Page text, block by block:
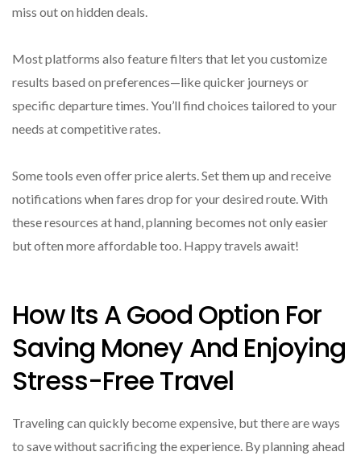
miss out on hidden deals.
Most platforms also feature filters that let you customize
results based on preferences—like quicker journeys or
specific departure times. You’ll find choices tailored to your
needs at competitive rates.
Some tools even offer price alerts. Set them up and receive
notifications when fares drop for your desired route. With
these resources at hand, planning becomes not only easier
but often more affordable too. Happy travels await!
How Its A Good Option For
Saving Money And Enjoying
Stress-Free Travel
Traveling can quickly become expensive, but there are ways
to save without sacrificing the experience. By planning ahead